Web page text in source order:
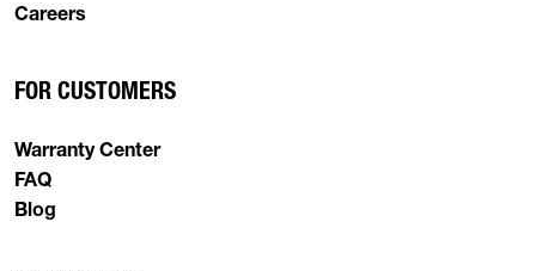
Careers
FOR CUSTOMERS
Warranty Center
FAQ
Blog